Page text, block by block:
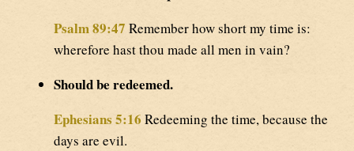
Psalm 89:47 Remember how short my time is:
wherefore hast thou made all men in vain?
Should be redeemed.
Ephesians 5:16 Redeeming the time, because the
days are evil.